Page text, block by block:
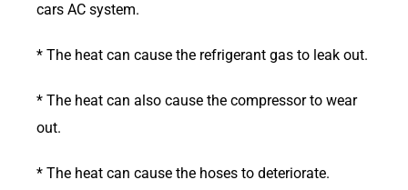
cars AC system.
* The heat can cause the refrigerant gas to leak out.
* The heat can also cause the compressor to wear
out.
* The heat can cause the hoses to deteriorate.